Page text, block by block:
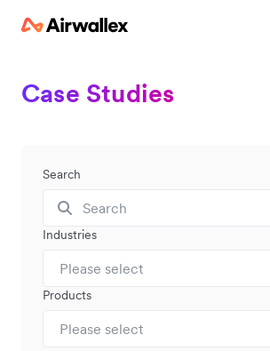
Case Studies
Search
Industries
Please select
Products
Please select